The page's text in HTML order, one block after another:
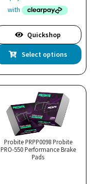
through
£551.99
Quickshop
Select options
Probite PRPP0098 Probite
PRO-550 Performance Brake
Pads